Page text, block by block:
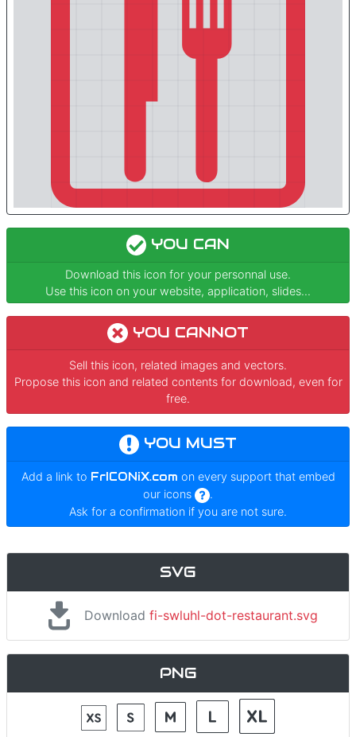
YOU CAN
Download this icon for your personnal use.
Use this icon on your website, application, slides...
YOU CANNOT
Sell this icon, related images and vectors.
Propose this icon and related contents for download, even for
free.
YOU MUST
Add a link to FrICONiX.com on every support that embed
our icons
.
Ask for a confirmation if you are not sure.
SVG
Download fi-swluhl-dot-restaurant.svg
PNG